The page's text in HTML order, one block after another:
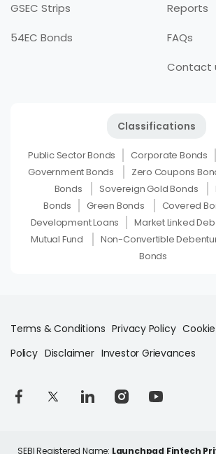
GSEC Strips
54EC Bonds
Reports
FAQs
Contact
Classifications
Public Sector Bonds Corporate Bonds
Government Bonds
Zero Coupons
Bonds
Sovereign Gold Bonds
Bonds
Green Bonds Covered
Development Loans
Market Linked
Mutual Fund
Non-Convertible
Bonds
Terms & Conditions Privacy Policy Cookie
Policy Disclaimer Investor Grievances
SEBI Registered Name: Launchpad Fintech